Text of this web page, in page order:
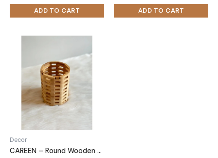
Decor
CAREEN – Round Wooden Pen Marker Holder